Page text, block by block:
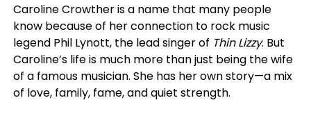
Caroline Crowther is a name that many people
know because of her connection to rock music
legend Phil Lynott, the lead singer of Thin Lizzy. But
Caroline’s life is much more than just being the wife
of a famous musician. She has her own story—a mix
of love, family, fame, and quiet strength.